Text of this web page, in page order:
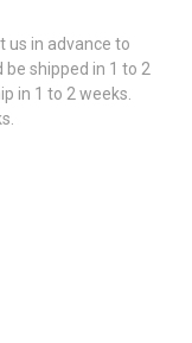
us in advance to
be shipped in 1 to 2
in 1 to 2 weeks.